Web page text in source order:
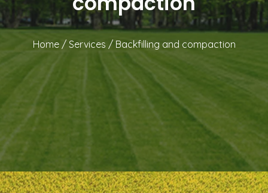
Home/ Services / Backfilling and compaction